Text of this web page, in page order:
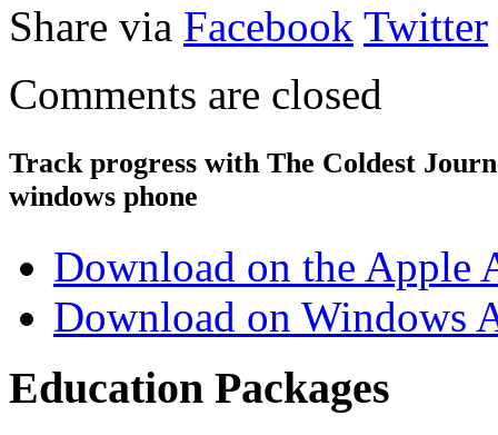
Share via Facebook Twitter
Comments are closed
Track progress with The Coldest
windows phone
Download on the Apple
Download on Windows
Education Packages